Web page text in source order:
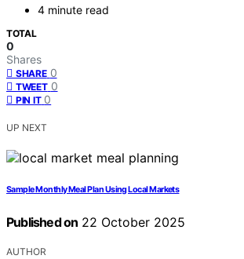
4 minute read
TOTAL
0
Shares
SHARE 0
TWEET 0
PIN IT 0
UP NEXT
Sample Monthly Meal Plan Using Local Markets
Published on 22 October 2025
AUTHOR